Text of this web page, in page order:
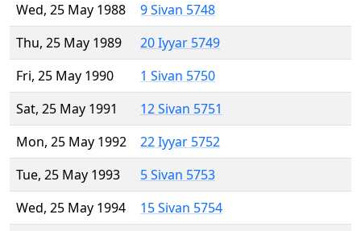
Wed, 25 May 1988
9 Sivan 5748
Thu, 25 May 1989
20 Iyyar 5749
Fri, 25 May 1990
1 Sivan 5750
Sat, 25 May 1991
12 Sivan 5751
Mon, 25 May 1992
22 Iyyar 5752
Tue, 25 May 1993
5 Sivan 5753
Wed, 25 May 1994
15 Sivan 5754